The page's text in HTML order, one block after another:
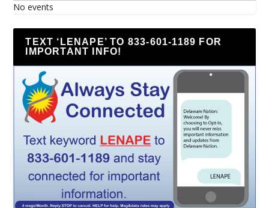
No events
TEXT ‘LENAPE’ TO 833-601-1189 FOR
IMPORTANT INFO!